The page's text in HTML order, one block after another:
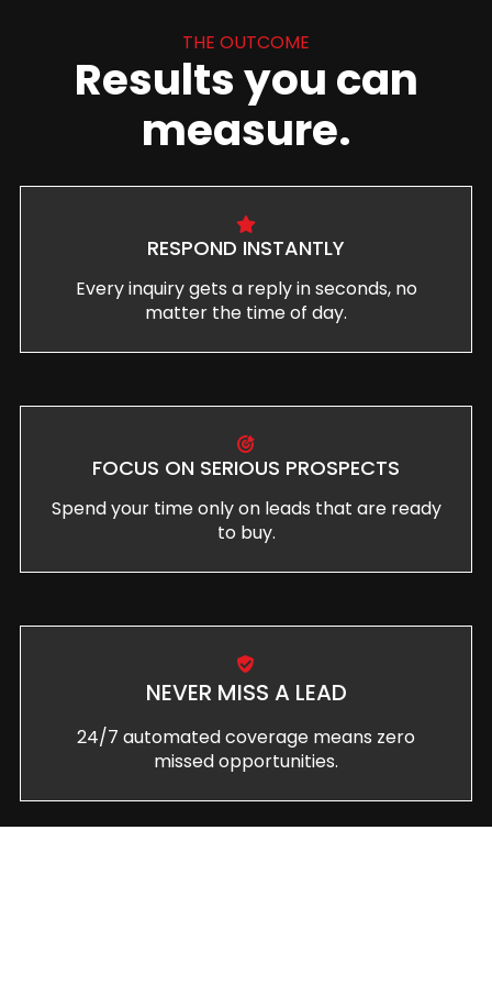
THE OUTCOME
Results you can
measure.
RESPOND INSTANTLY
Every inquiry gets a reply in seconds, no
matter the time of day.
FOCUS ON SERIOUS PROSPECTS
Spend your time only on leads that are ready
to buy.
NEVER MISS A LEAD
24/7 automated coverage means zero
missed opportunities.